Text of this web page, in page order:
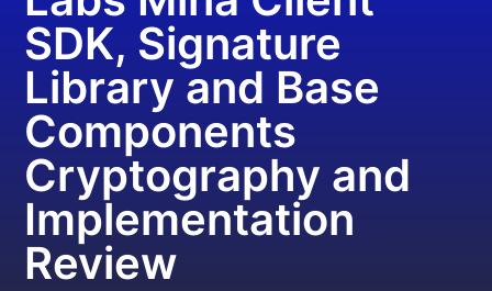
SDK, Signature
Library and Base
Components
Cryptography and
Implementation
Review